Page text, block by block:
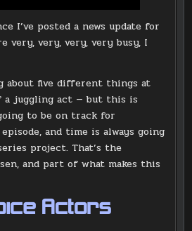
I’ve posted a news update for
very, very, very, very busy, I
about five different things at
a juggling act — but this is
to be on track for
and time is always going
project. That’s the
and part of what makes this
Actors